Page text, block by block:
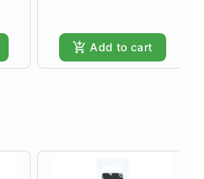
Add to cart